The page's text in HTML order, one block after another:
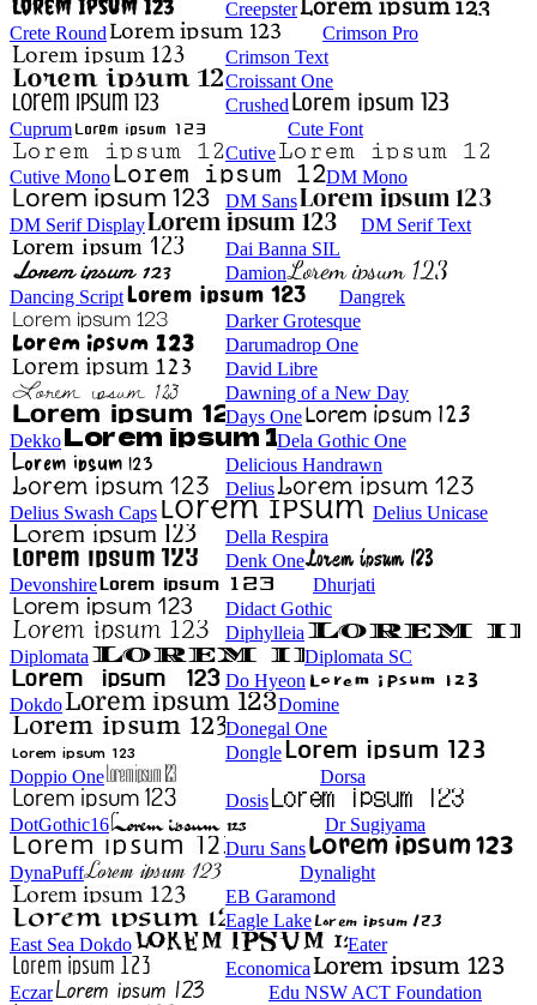
Creepster
Crete Round
Crimson Pro
Crimson Text
Croissant One
Crushed
Cuprum
Cute Font
Cutive
Cutive Mono
DM Mono
DM Sans
DM Serif Display
DM Serif Text
Dai Banna SIL
Damion
Dancing Script
Dangrek
Darker Grotesque
Darumadrop One
David Libre
Dawning of a New Day
Days One
Dekko
Dela Gothic One
Delicious Handrawn
Delius
Delius Swash Caps
Delius Unicase
Della Respira
Denk One
Devonshire
Dhurjati
Didact Gothic
Diphylleia
Diplomata
Diplomata SC
Do Hyeon
Dokdo
Domine
Donegal One
Dongle
Doppio One
Dorsa
Dosis
DotGothic16
Dr Sugiyama
Duru Sans
DynaPuff
Dynalight
EB Garamond
Eagle Lake
East Sea Dokdo
Eater
Economica
Eczar
Edu NSW ACT Foundation